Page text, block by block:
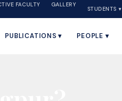
FACULTY GALLERY
STUDENTS ▾
PUBLICATIONS ▾ PEOPLE ▾